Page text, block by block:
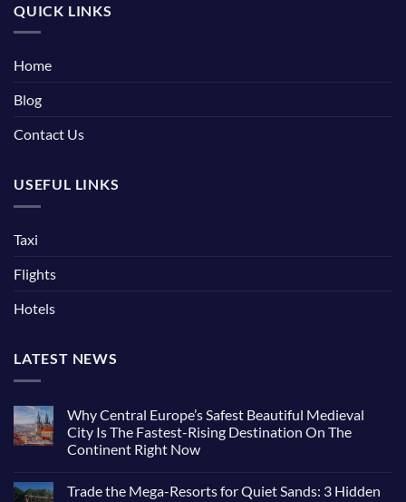
QUICK LINKS
Home
Blog
Contact Us
USEFUL LINKS
Taxi
Flights
Hotels
LATEST NEWS
Why Central Europe’s Safest Beautiful Medieval
City Is The Fastest-Rising Destination On The
Continent Right Now
Trade the Mega-Resorts for Quiet Sands: 3 Hidden